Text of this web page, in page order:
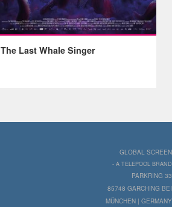
The Last Whale Singer
GLOBAL SCREEN
- A TELEPOOL BRAND
PARKRING 33
85748 GARCHING BEI
MÜNCHEN | GERMANY